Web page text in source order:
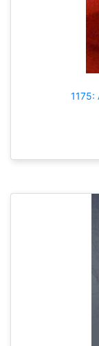
1175: